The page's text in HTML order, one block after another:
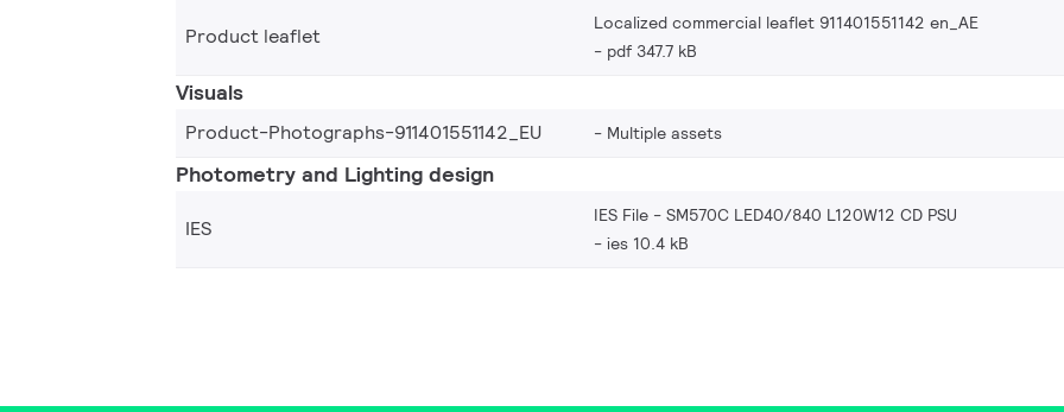
Product leaflet
Localized commercial leaflet 911401551142 en_AE
pdf 347.7 kB
Visuals
Product-Photographs-911401551142_EU Multiple assets
Photometry and Lighting design
IES
IES File - SM570C LED40/840 L120W12 CD PSU
ies 10.4 kB